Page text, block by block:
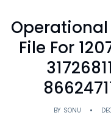
Operational
File For
BY SONU